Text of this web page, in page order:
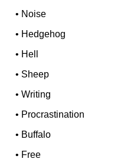
• Noise
• Hedgehog
• Hell
• Sheep
•Writing
• Procrastination
• Buffalo
• Free